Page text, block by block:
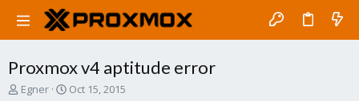
Proxmox v4 aptitude error
T
Egner
S
Oct 15, 2015